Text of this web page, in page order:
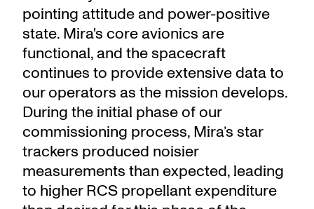
pointing attitude and power-positive
state. Mira's core avionics are
functional, and the spacecraft
continues to provide extensive data to
our operators as the mission develops.
During the initial phase of our
commissioning process, Mira’s star
trackers produced noisier
measurements than expected, leading
to higher RCS propellant expenditure